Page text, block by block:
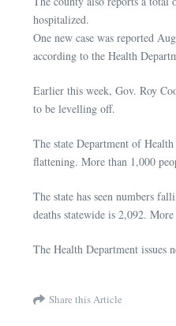
hospitalized.
One new case was reported
according to the Health
Earlier this week, Gov. Roy
to be levelling off.
The state Department of
flattening. More than 1,000
The state has seen numbers
deaths statewide is 2,092.
The Health Department issues
Share this Article